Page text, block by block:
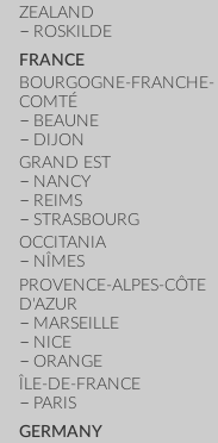
ZEALAND
ROSKILDE
FRANCE
BOURGOGNE-FRANCHE-
COMTÉ
BEAUNE
DIJON
GRAND EST
NANCY
REIMS
STRASBOURG
OCCITANIA
NÎMES
PROVENCE-ALPES-CÔTE
D'AZUR
MARSEILLE
NICE
ORANGE
ÎLE-DE-FRANCE
PARIS
GERMANY